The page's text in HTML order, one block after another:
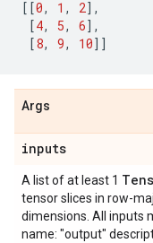
[[0, 1 , 2],
[4, 5, 6],
[8, 9, 10]]
Args
inputs
A list of at least 1
tensor slices in row-
dimensions. All inputs
name: "output"